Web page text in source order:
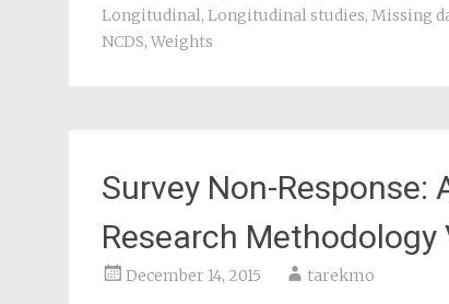
Longitudinal, Longitudinal studies, Missing
NCDS, Weights
Survey Non-
Research
December 14, 2015 tarekmo